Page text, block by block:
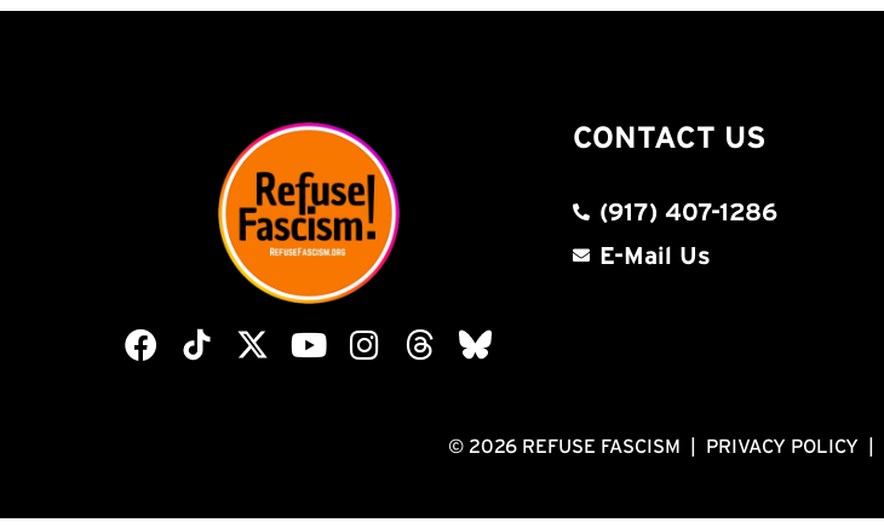
CONTACT US
(917) 407-1286
E-Mail Us
© 2026 REFUSE FASCISM | PRIVACY POLICY |